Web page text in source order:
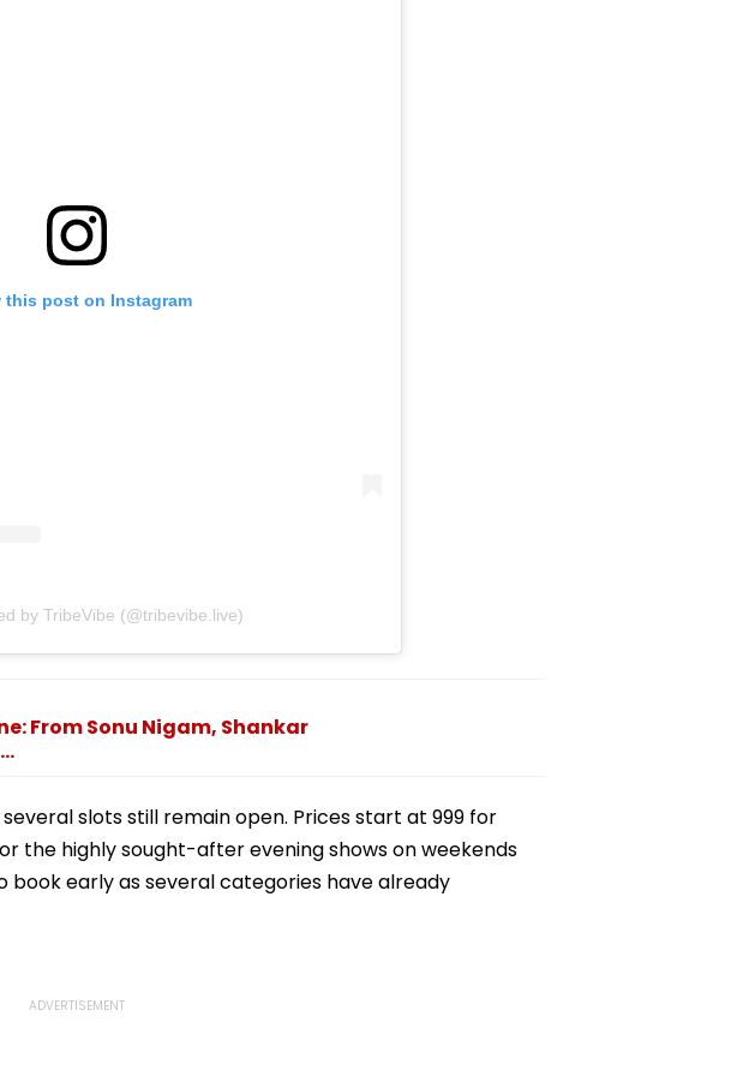
this post on Instagram
by TribeVibe (@tribevibe.live)
From Sonu Nigam, Shankar
slots still remain open. Prices start at ₹999 for
the highly sought-after evening shows on weekends
book early as several categories have already